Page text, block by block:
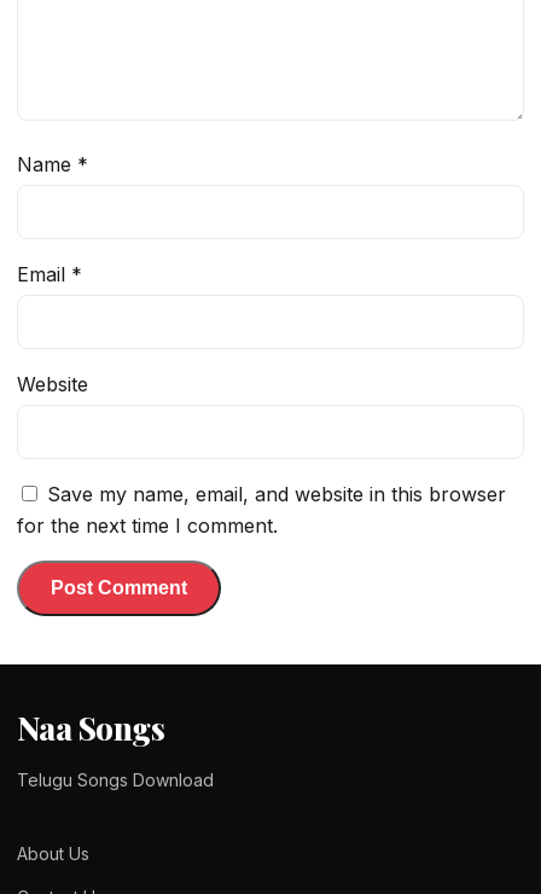
Name *
Email *
Website
Save my name, email, and website in this browser
for the next time I comment.
Naa Songs
Telugu Songs Download
About Us